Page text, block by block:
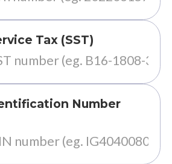
Tax (SST)
Number